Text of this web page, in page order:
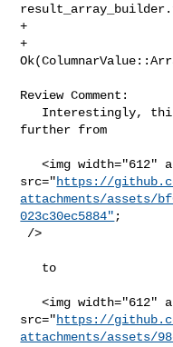
+
+
Review Comment:
further from
   <img width="612" alt="image"
src="https://
attachments/assets/
023c30ec5884" ;
   <img width="612" alt="image"
src="https://
attachments/assets/